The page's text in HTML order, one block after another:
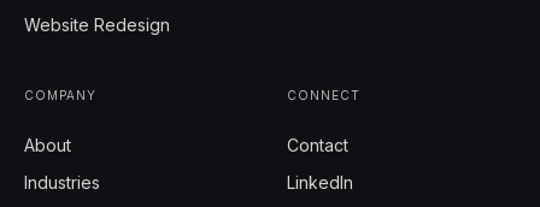
Website Redesign
COMPANY
About
Industries
CONNECT
Contact
LinkedIn